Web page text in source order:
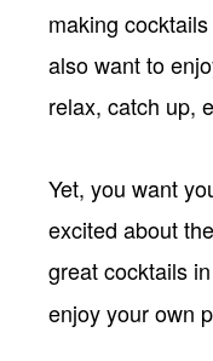
making
also want to
relax, catch up,
Yet, you want
excited about
great cocktails
enjoy your own